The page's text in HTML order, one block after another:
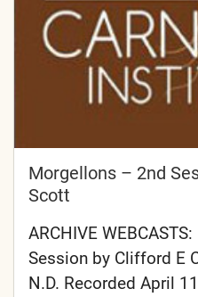
Morgellons – 2nd
Scott
ARCHIVE
Session by Clifford E
N.D. Recorded April